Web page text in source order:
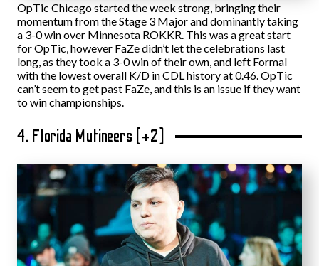
OpTic Chicago started the week strong, bringing their
momentum from the Stage 3 Major and dominantly taking
a 3-0 win over Minnesota ROKKR. This was a great start
for OpTic, however FaZe didn’t let the celebrations last
long, as they took a 3-0 win of their own, and left Formal
with the lowest overall K/D in CDL history at 0.46. OpTic
can’t seem to get past FaZe, and this is an issue if they want
to win championships.
4. Florida Mutineers (+2)